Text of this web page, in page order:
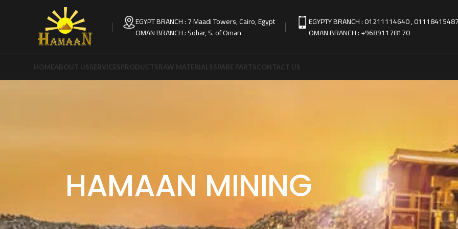
EGYPT BRANCH : 7 Maadi Towers, Cairo, Egypt
OMAN BRANCH : Sohar, S. of Oman
EGYPTY BRANCH : 01211114640 ,
OMAN BRANCH : +96891178170
HOMEABOUT USSERVICESPRODUCTSRAW MATERIALSSPARE PARTSCONTACT US
HAMAAN MINING